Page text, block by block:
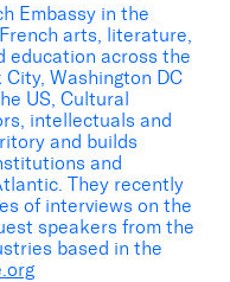
Embassy in the
arts, literature,
education across the
Washington DC
US, Cultural
intellectuals and
and builds
and
They recently
of interviews on the
speakers from the
based in the